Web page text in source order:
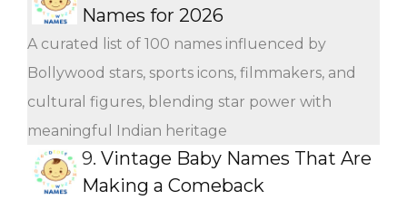
Names for 2026
A curated list of 100 names influenced by
Bollywood stars, sports icons, filmmakers, and
cultural figures, blending star power with
meaningful Indian heritage
9. Vintage Baby Names That Are
Making a Comeback